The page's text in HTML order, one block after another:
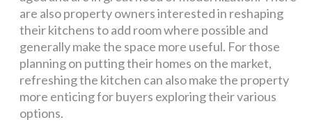
are also property owners interested in reshaping
their kitchens to add room where possible and
generally make the space more useful. For those
planning on putting their homes on the market,
refreshing the kitchen can also make the property
more enticing for buyers exploring their various
options.